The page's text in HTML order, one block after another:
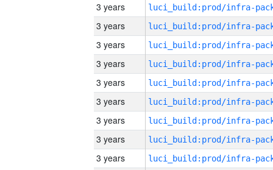
3 years
3 years
3 years
3 years
3 years
3 years
3 years
3 years
3 years